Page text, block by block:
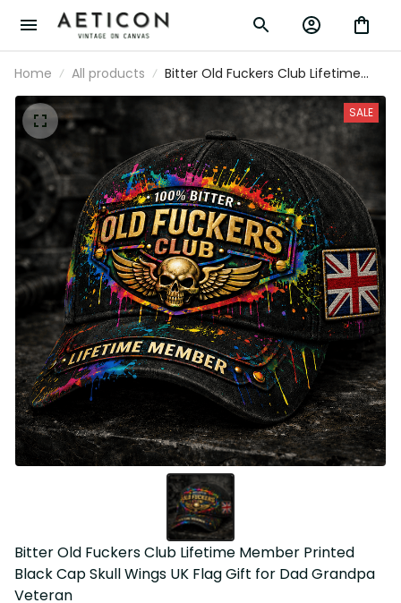
Home All products
Bitter Old Fuckers Club Lifetime
Member Printed Black Cap Skull
Wings UK Flag Gift for Dad Grandpa
Veteran
SALE
Bitter Old Fuckers Club Lifetime Member Printed
Black Cap Skull Wings UK Flag Gift for Dad Grandpa
Veteran